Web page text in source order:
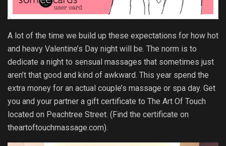
A lot of the time we build up these expectations for how hot
and heavy Valentine’s Day night will be. The norm is to
dedicate a night to sensual massages that sometimes just
aren’t that good and kind of awkward. This year spend the
extra money for an actual couple’s massage or spa day. Get
you and your partner a gift certificate to The Art Of Touch
located on Peachtree Street. (Find the certificate on
theartoftouchmassage.com).